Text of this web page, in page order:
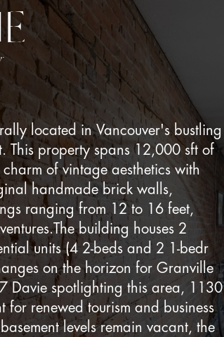
located in Vancouver's bustling
This property spans 12,000 sft of
of vintage aesthetics with
handmade brick walls,
ranging from 12 to 16 feet,
building houses 2
units (4 2-beds and 2 1-bedr
on the horizon for Granville
Davie spotlighting this area, 1130
renewed tourism and business
levels remain vacant, the